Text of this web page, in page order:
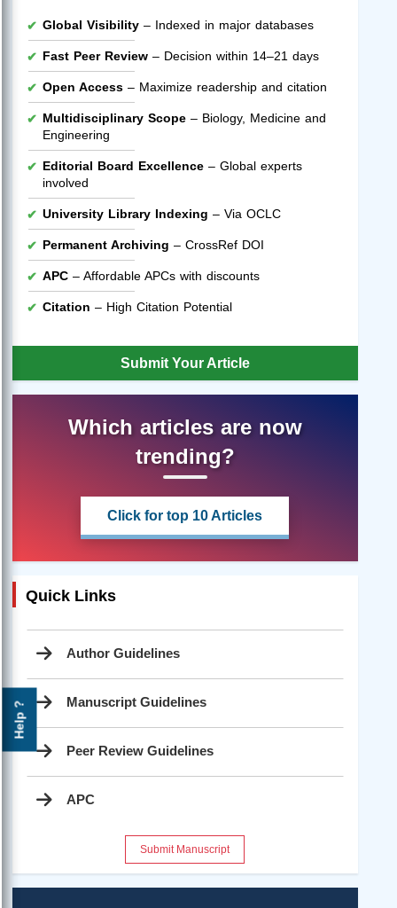
Help ?
Global Visibility – Indexed in major databases
Fast Peer Review – Decision within 14–21 days
Open Access – Maximize readership and citation
Multidisciplinary Scope – Biology, Medicine and
Engineering
Editorial Board Excellence – Global experts
involved
University Library Indexing – Via OCLC
Permanent Archiving – CrossRef DOI
APC – Affordable APCs with discounts
Citation – High Citation Potential
Submit Your Article
Which articles are now
trending?
Click for top 10 Articles
Quick Links
Author Guidelines
Manuscript Guidelines
Peer Review Guidelines
APC
Submit Manuscript